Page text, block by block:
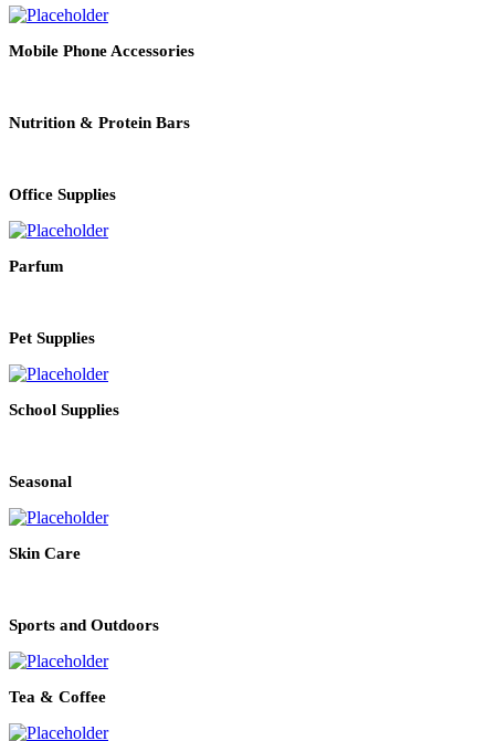
Mobile Phone Accessories
Nutrition & Protein Bars
Office Supplies
Parfum
Pet Supplies
School Supplies
Seasonal
Skin Care
Sports and Outdoors
Tea & Coffee